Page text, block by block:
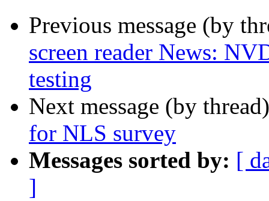
Previous message (by
screen reader News:
testing
Next message (by
for NLS survey
Messages sorted by: [
]